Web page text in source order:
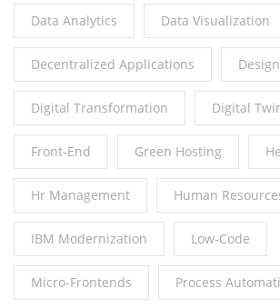
Data Analytics Data Visualization
Decentralized Applications
Digital Transformation Digital
Front-End Green Hosting
Hr Management Human
IBM Modernization Low-Code
Micro-Frontends Process